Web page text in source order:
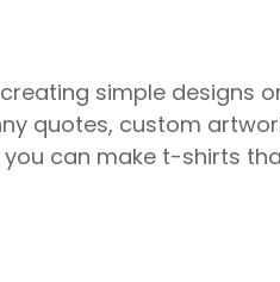
simple designs
quotes, custom
can make t-shirts